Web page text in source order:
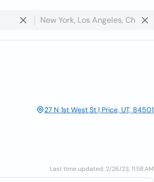
27 N 1st West St | Price, UT, 84501
Last time updated: 2/26/23, 11:58 AM